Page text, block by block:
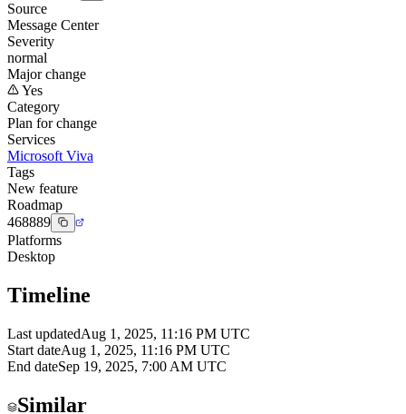
Source
Message Center
Severity
normal
Major change
Yes
Category
Plan for change
Services
Microsoft Viva
Tags
New feature
Roadmap
468889
Platforms
Desktop
Timeline
Last updatedAug 1, 2025, 11:16 PM UTC
Start dateAug 1, 2025, 11:16 PM UTC
End dateSep 19, 2025, 7:00 AM UTC
Similar